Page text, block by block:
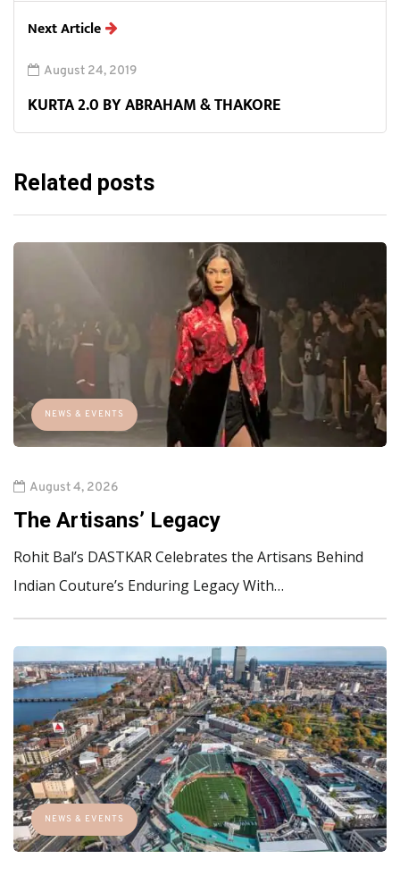
Next Article
August 24, 2019
KURTA 2.0 BY ABRAHAM & THAKORE
Related posts
NEWS & EVENTS
August 4, 2026
The Artisans’ Legacy
Rohit Bal’s DASTKAR Celebrates the Artisans Behind
Indian Couture’s Enduring Legacy With…
NEWS & EVENTS